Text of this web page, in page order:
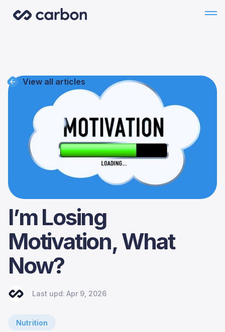
View all articles
I’m Losing
Motivation, What
Now?
Last upd: Apr 9, 2026
Nutrition